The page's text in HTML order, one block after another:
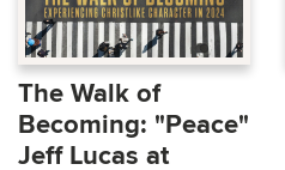
The Walk of
Becoming: "Peace"
Jeff Lucas at